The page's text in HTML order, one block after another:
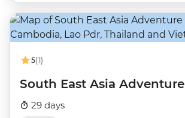
5(1)
South East Asia Adventure
29 days